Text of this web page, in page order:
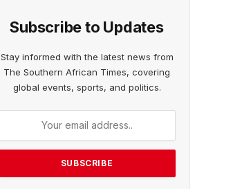
Subscribe to Updates
Stay informed with the latest news from
The Southern African Times, covering
global events, sports, and politics.